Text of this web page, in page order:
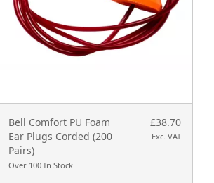
Bell Comfort PU Foam
Ear Plugs Corded (200
Pairs)
Over 100 In Stock
£38.70
Exc. VAT